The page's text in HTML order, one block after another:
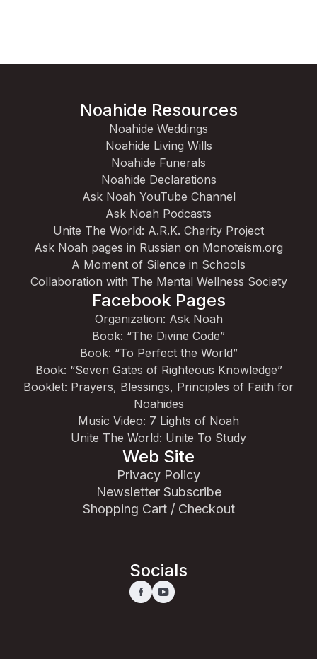
Noahide Resources
Noahide Weddings
Noahide Living Wills
Noahide Funerals
Noahide Declarations
Ask Noah YouTube Channel
Ask Noah Podcasts
Unite The World: A.R.K. Charity Project
Ask Noah pages in Russian on Monoteism.org
A Moment of Silence in Schools
Collaboration with The Mental Wellness Society
Facebook Pages
Organization: Ask Noah
Book: “The Divine Code”
Book: “To Perfect the World”
Book: “Seven Gates of Righteous Knowledge”
Booklet: Prayers, Blessings, Principles of Faith for
Noahides
Music Video: 7 Lights of Noah
Unite The World: Unite To Study
Web Site
Privacy Policy
Newsletter Subscribe
Shopping Cart / Checkout
Socials